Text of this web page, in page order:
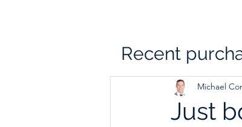
Recent
Just
Michael